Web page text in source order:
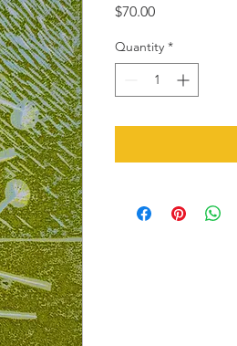
$70.00Price
Quantity *